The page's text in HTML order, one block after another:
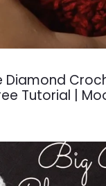
Diamond
Tutorial |